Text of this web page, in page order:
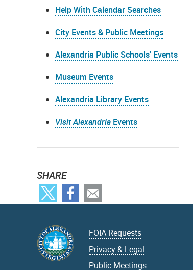
Help With Calendar Searches
City Events & Public Meetings
Alexandria Public Schools' Events
Museum Events
Alexandria Library Events
Visit Alexandria Events
SHARE
FOIA Requests
Privacy & Legal
Public Meetings